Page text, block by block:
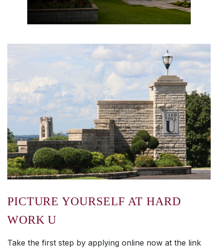
PICTURE YOURSELF AT HARD
WORK U
Take the first step by applying online now at the link